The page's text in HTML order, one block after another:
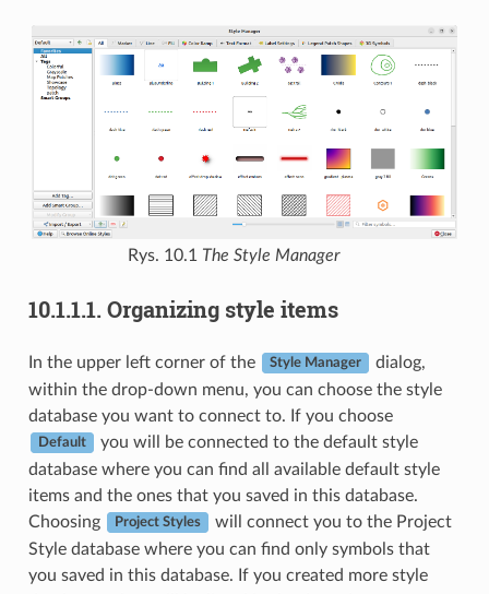
Rys. 10.1 The Style Manager
10.1.1.1. Organizing style items
In the upper left corner of the Style Manager
dialog,
within the drop-down menu, you can choose the style
database you want to connect to. If you choose
Default
you will be connected to the default style
database where you can find all available default style
items and the ones that you saved in this database.
Choosing
Project Styles
will connect you to the Project
Style database where you can find only symbols that
you saved in this database. If you created more style